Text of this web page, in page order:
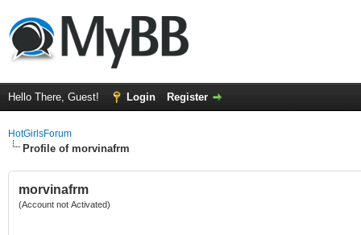
Hello There, Guest! Login Register
HotGirlsForum
Profile of morvinafrm
morvinafrm
(Account not Activated)